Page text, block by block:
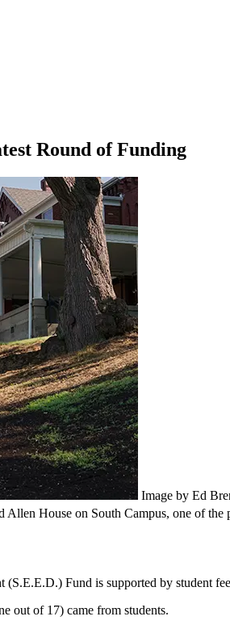
Round of Funding
Image by Ed
Allen House on South Campus, one of
Fund is supported by student
out of 17) came from students.